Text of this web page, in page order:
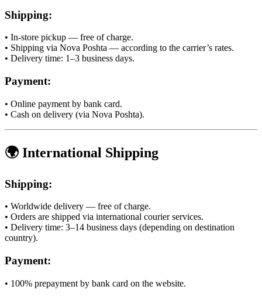
Shipping:
• In-store pickup — free of charge.
• Shipping via Nova Poshta — according to the carrier’s rates.
• Delivery time: 1–3 business days.
Payment:
• Online payment by bank card.
• Cash on delivery (via Nova Poshta).
🌍 International Shipping
Shipping:
• Worldwide delivery — free of charge.
• Orders are shipped via international courier services.
• Delivery time: 3–14 business days (depending on destination
country).
Payment:
• 100% prepayment by bank card on the website.